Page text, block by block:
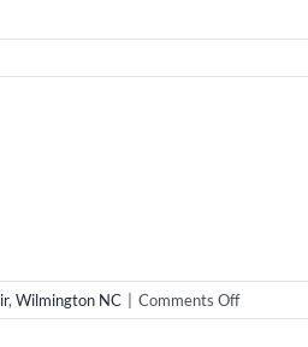
, Wilmington NC Comments Offon
Cloud